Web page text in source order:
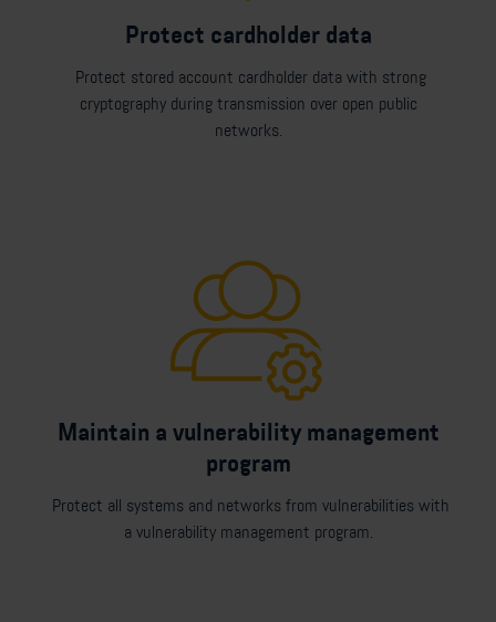
Protect cardholder data
Protect stored account cardholder data with strong
cryptography during transmission over open public
networks.
Maintain a vulnerability management
program
Protect all systems and networks from vulnerabilities with
a vulnerability management program.